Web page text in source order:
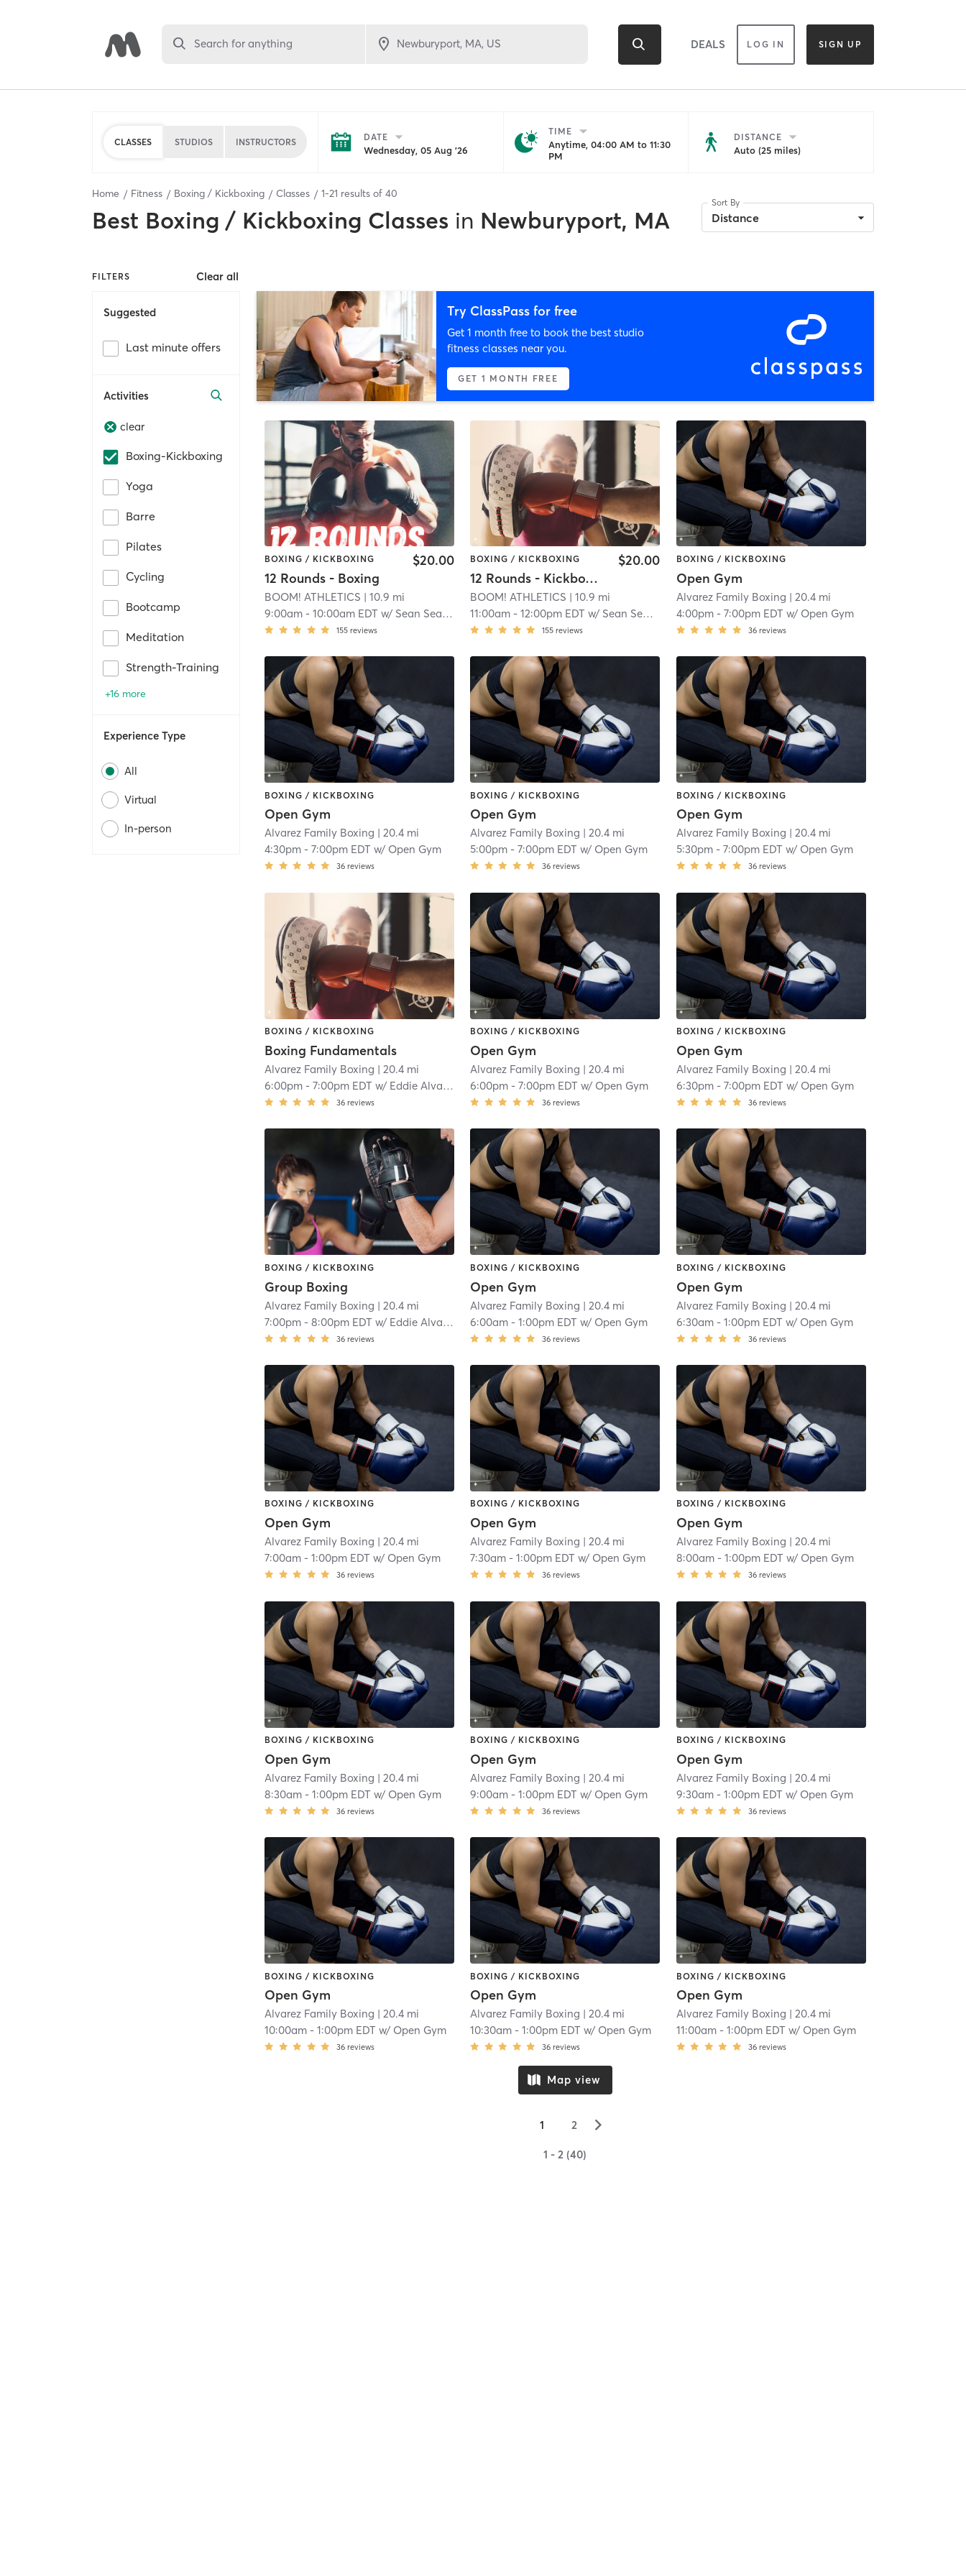
Search for anything DEALS LOG IN SIGN UP
CLASSES STUDIOS INSTRUCTORS DATE
Wednesday, 05 Aug '26
TIME
Anytime, 04:00 AM to 11:30
PM
DISTANCE
Auto (25 miles)
Home Fitness Boxing / Kickboxing Classes 1-21 results of 40
Best Boxing / Kickboxing Classes in Newburyport, MA
Sort By
Distance
FILTERS Clear all
Suggested
Last minute offers
Activities
clear
Boxing-Kickboxing
Yoga
Barre
Pilates
Cycling
Bootcamp
Meditation
Strength-Training
+16 more
Experience Type
All
Virtual
In-person
Try ClassPass for free
Get 1 month free to book the best studio
fitness classes near you.
GET 1 MONTH FREE
BOXING / KICKBOXING
12 Rounds - Boxing
$20.00
BOOM! ATHLETICS | 10.9 mi
9:00am -10:00am EDT w/ Sean Seaberg
155 reviews
BOXING / KICKBOXING
12 Rounds - Kickboxing
$20.00
BOOM! ATHLETICS | 10.9 mi
11:00am -12:00pm EDT w/ Sean Seaberg
155 reviews
BOXING / KICKBOXING
Open Gym
Alvarez Family Boxing | 20.4 mi
4:00pm- 7:00pm EDT w/ Open Gym
36 reviews
BOXING / KICKBOXING
Open Gym
Alvarez Family Boxing | 20.4 mi
4:30pm -7:00pm EDT w/ Open Gym
36 reviews
BOXING / KICKBOXING
Open Gym
Alvarez Family Boxing | 20.4 mi
5:00pm -7:00pm EDT w/ Open Gym
36 reviews
BOXING / KICKBOXING
Open Gym
Alvarez Family Boxing | 20.4 mi
5:30pm- 7:00pm EDT w/ Open Gym
36 reviews
BOXING / KICKBOXING
Boxing Fundamentals
Alvarez Family Boxing | 20.4 mi
6:00pm -7:00pm EDT w/ Eddie Alvarez
36 reviews
BOXING / KICKBOXING
Open Gym
Alvarez Family Boxing | 20.4 mi
6:00pm -7:00pm EDT w/ Open Gym
36 reviews
BOXING / KICKBOXING
Open Gym
Alvarez Family Boxing | 20.4 mi
6:30pm- 7:00pm EDT w/ Open Gym
36 reviews
BOXING / KICKBOXING
Group Boxing
Alvarez Family Boxing | 20.4 mi
7:00pm -8:00pm EDT w/ Eddie Alvarez
36 reviews
BOXING / KICKBOXING
Open Gym
Alvarez Family Boxing | 20.4 mi
6:00am -1:00pm EDT w/ Open Gym
36 reviews
BOXING / KICKBOXING
Open Gym
Alvarez Family Boxing | 20.4 mi
6:30am- 1:00pm EDT w/ Open Gym
36 reviews
BOXING / KICKBOXING
Open Gym
Alvarez Family Boxing | 20.4 mi
7:00am -1:00pm EDT w/ Open Gym
36 reviews
BOXING / KICKBOXING
Open Gym
Alvarez Family Boxing | 20.4 mi
7:30am -1:00pm EDT w/ Open Gym
36 reviews
BOXING / KICKBOXING
Open Gym
Alvarez Family Boxing | 20.4 mi
8:00am- 1:00pm EDT w/ Open Gym
36 reviews
BOXING / KICKBOXING
Open Gym
Alvarez Family Boxing | 20.4 mi
8:30am -1:00pm EDT w/ Open Gym
36 reviews
BOXING / KICKBOXING
Open Gym
Alvarez Family Boxing | 20.4 mi
9:00am -1:00pm EDT w/ Open Gym
36 reviews
BOXING / KICKBOXING
Open Gym
Alvarez Family Boxing | 20.4 mi
9:30am- 1:00pm EDT w/ Open Gym
36 reviews
BOXING / KICKBOXING
Open Gym
Alvarez Family Boxing | 20.4 mi
10:00am -1:00pm EDT w/ Open Gym
36 reviews
BOXING / KICKBOXING
Open Gym
Alvarez Family Boxing | 20.4 mi
10:30am -1:00pm EDT w/ Open Gym
36 reviews
BOXING / KICKBOXING
Open Gym
Alvarez Family Boxing | 20.4 mi
11:00am- 1:00pm EDT w/ Open Gym
36 reviews
Map view
1 2 ▻
1 - 2 (40)